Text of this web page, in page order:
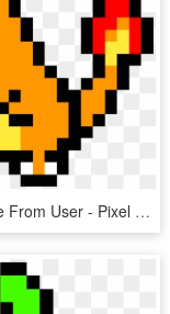
Random Image From User - Pixel Art Pokemon Png, Transparent Png